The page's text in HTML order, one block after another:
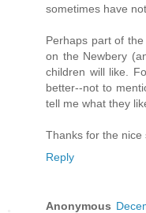
sometimes have
Perhaps part of
on the Newbery
children will like.
better--not to
tell me what they
Thanks for the nice
Reply
Anonymous